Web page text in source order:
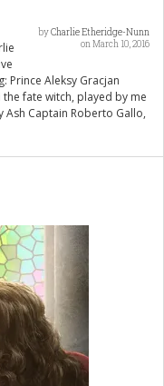
byCharlie Etheridge-Nunn
on March 10, 2016
Prince Aleksy Gracjan
fate witch, played by me
Ash Captain Roberto Gallo,